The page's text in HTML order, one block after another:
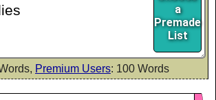
a
Premade
List
Premium Users: 100 Words